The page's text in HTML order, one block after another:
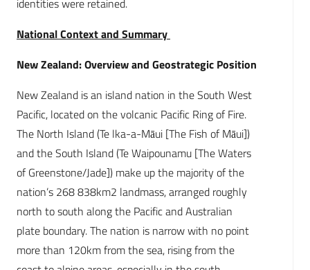
identities were retained.
National Context and Summary
New Zealand: Overview and Geostrategic Position
New Zealand is an island nation in the South West
Pacific, located on the volcanic Pacific Ring of Fire.
The North Island (Te lka-a-Māui [The Fish of Māui])
and the South Island (Te Waipounamu [The Waters
of Greenstone/Jade]) make up the majority of the
nation’s 268 838km2 landmass, arranged roughly
north to south along the Pacific and Australian
plate boundary. The nation is narrow with no point
more than 120km from the sea, rising from the